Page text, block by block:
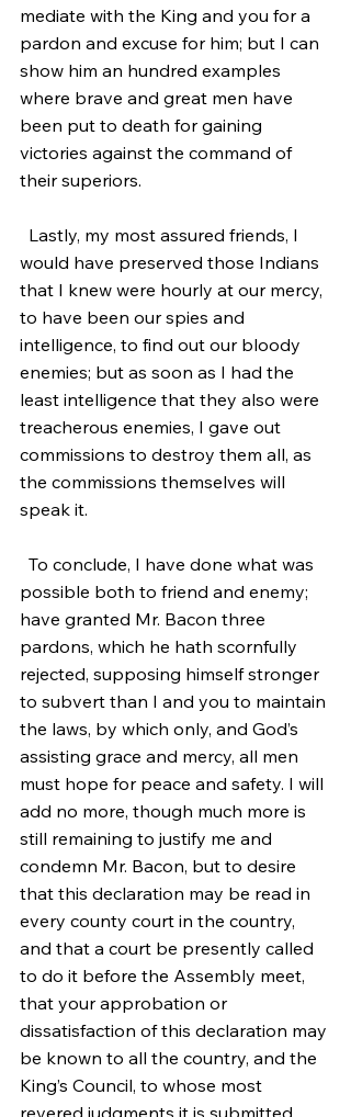
mediate with the King and you for a
pardon and excuse for him; but I can
show him an hundred examples
where brave and great men have
been put to death for gaining
victories against the command of
their superiors.
Lastly, my most assured friends, I
would have preserved those Indians
that I knew were hourly at our mercy,
to have been our spies and
intelligence, to find out our bloody
enemies; but as soon as I had the
least intelligence that they also were
treacherous enemies, I gave out
commissions to destroy them all, as
the commissions themselves will
speak it.
To conclude, I have done what was
possible both to friend and enemy;
have granted Mr. Bacon three
pardons, which he hath scornfully
rejected, supposing himself stronger
to subvert than I and you to maintain
the laws, by which only, and God’s
assisting grace and mercy, all men
must hope for peace and safety. I will
add no more, though much more is
still remaining to justify me and
condemn Mr. Bacon, but to desire
that this declaration may be read in
every county court in the country,
and that a court be presently called
to do it before the Assembly meet,
that your approbation or
dissatisfaction of this declaration may
be known to all the country, and the
King’s Council, to whose most
revered judgments it is submitted.